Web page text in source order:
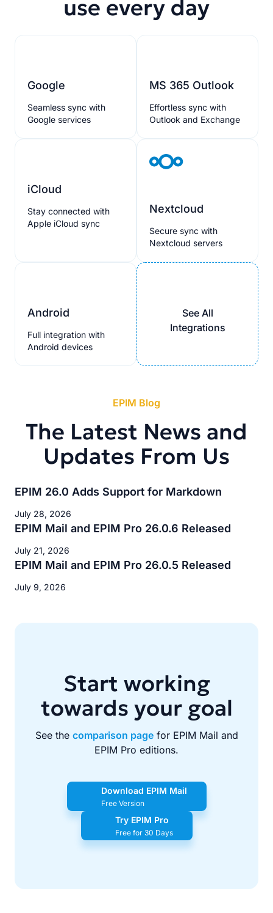
use every day
Google
Seamless sync with
Google services
MS 365 Outlook
Effortless sync with
Outlook and Exchange
iCloud
Stay connected with
Apple iCloud sync
Nextcloud
Secure sync with
Nextcloud servers
Android
Full integration with
Android devices
See All
Integrations
EPIM Blog
The Latest News and
Updates From Us
EPIM 26.0 Adds Support for Markdown
July 28, 2026
EPIM Mail and EPIM Pro 26.0.6 Released
July 21, 2026
EPIM Mail and EPIM Pro 26.0.5 Released
July 9, 2026
Start working
towards your goal
See the comparison pagefor EPIM Mail and
EPIM Pro editions.
Download EPIM Mail
Free Version
Try EPIM Pro
Free for 30 Days